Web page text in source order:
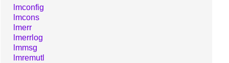
lmconfig
lmcons
lmerr
lmerrlog
lmmsg
lmremutl